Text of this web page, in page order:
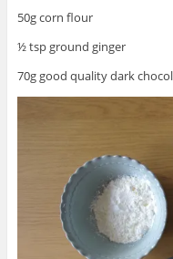
50g corn flour
½ tsp ground ginger
70g good quality dark